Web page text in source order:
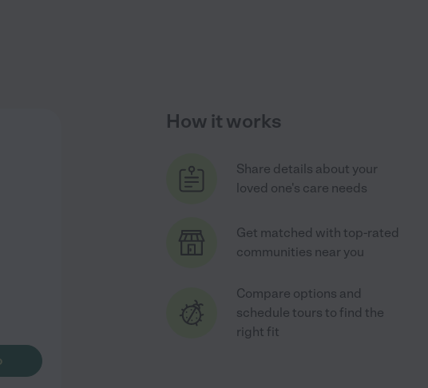
How it works
Share details about your
loved one's care needs
Get matched with top-rated
communities near you
Compare options and
schedule tours to find the
right fit